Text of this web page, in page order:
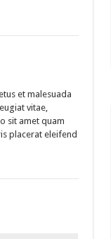
et malesuada
vitae,
sit amet quam
placerat eleifend